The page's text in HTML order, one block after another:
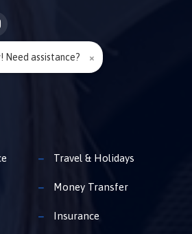
Travel & Holidays
Money Transfer
Insurance
Need assistance? ×